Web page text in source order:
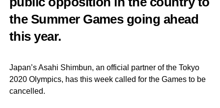
the Summer Games going ahead
this year.
Japan’s Asahi Shimbun, an official partner of the Tokyo
2020 Olympics, has this week called for the Games to be
cancelled.